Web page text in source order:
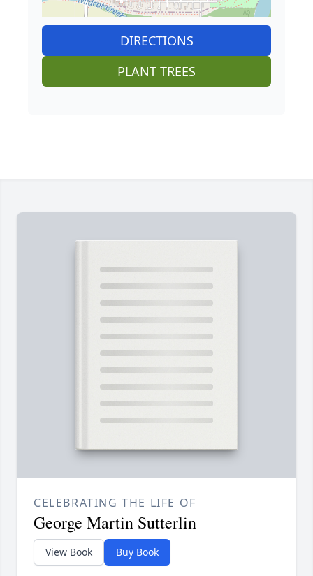
DIRECTIONS
PLANT TREES
CELEBRATING THE LIFE OF
George Martin Sutterlin
View Book Buy Book